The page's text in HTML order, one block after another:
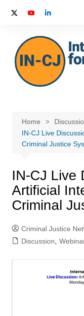
Home
IN-CJ Live
Criminal Justice
IN-CJ Live
Artificial
Criminal
Criminal Justice
Discussion